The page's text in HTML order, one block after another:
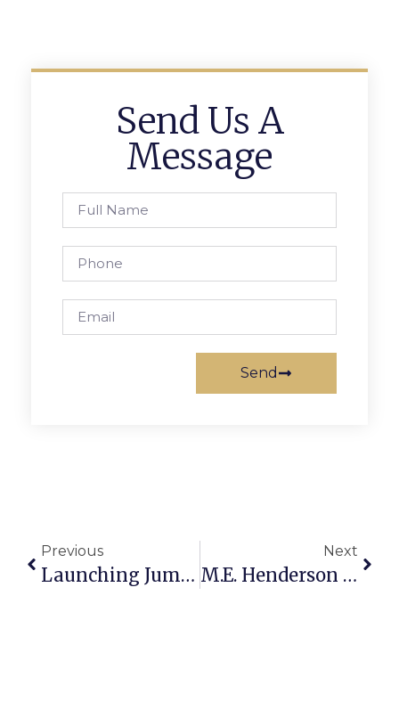
Send Us A
Message
Send
Previous
Launching Jump Rope For Heart With Rallies
Next
M.E. Henderson Student Wins ‘If I Were Mayor’ Contest